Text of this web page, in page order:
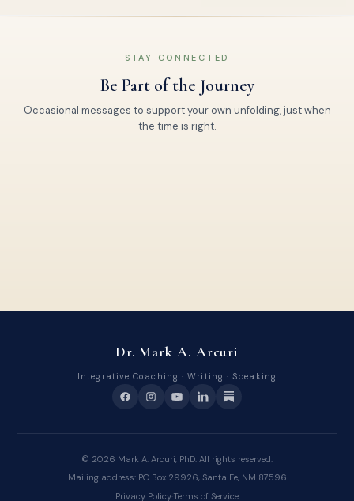
STAY CONNECTED
Be Part of the Journey
Occasional messages to support your own unfolding, just when
the time is right.
Dr. Mark A. Arcuri
Integrative Coaching · Writing · Speaking
© 2026 Mark A. Arcuri, PhD. All rights reserved.
Mailing address: PO Box 29926, Santa Fe, NM 87596
Privacy Policy Terms of Service